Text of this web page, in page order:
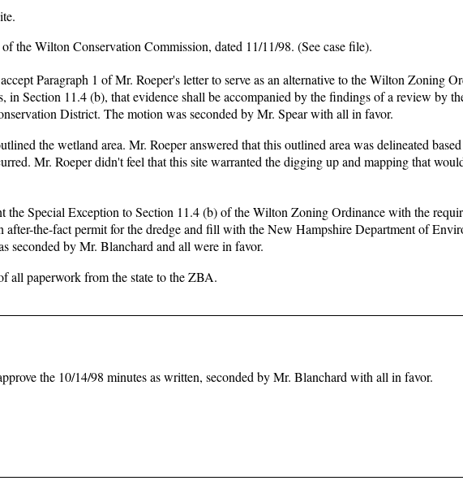
the Wilton Conservation Commission, dated 11/11/98. (See case file).
Paragraph 1 of Mr. Roeper's letter to serve as an alternative to the Wilton Zoning
in Section 11.4 (b), that evidence shall be accompanied by the findings of a review by
District. The motion was seconded by Mr. Spear with all in favor.
the wetland area. Mr. Roeper answered that this outlined area was delineated
Mr. Roeper didn't feel that this site warranted the digging up and mapping that
the Special Exception to Section 11.4 (b) of the Wilton Zoning Ordinance with the
after-the-fact permit for the dredge and fill with the New Hampshire Department of
seconded by Mr. Blanchard and all were in favor.
all paperwork from the state to the ZBA.
the 10/14/98 minutes as written, seconded by Mr. Blanchard with all in favor.